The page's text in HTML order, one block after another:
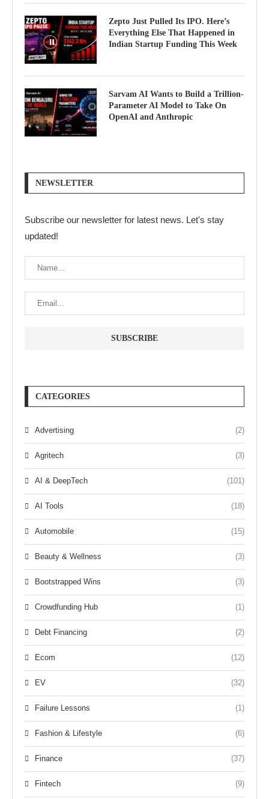
Zepto Just Pulled Its IPO. Here’s
Everything Else That Happened in
Indian Startup Funding This Week
Sarvam AI Wants to Build a Trillion-
Parameter AI Model to Take On
OpenAI and Anthropic
NEWSLETTER
Subscribe our newsletter for latest news. Let's stay
updated!
CATEGORIES
Advertising (2)
Agritech (3)
AI & DeepTech (101)
AI Tools (18)
Automobile (15)
Beauty & Wellness (3)
Bootstrapped Wins (3)
Crowdfunding Hub (1)
Debt Financing (2)
Ecom (12)
EV (32)
Failure Lessons (1)
Fashion & Lifestyle (6)
Finance (37)
Fintech (9)